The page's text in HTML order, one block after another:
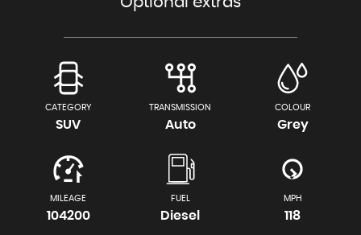
CATEGORY
SUV
TRANSMISSION
Auto
COLOUR
Grey
MILEAGE
104200
FUEL
Diesel
MPH
118